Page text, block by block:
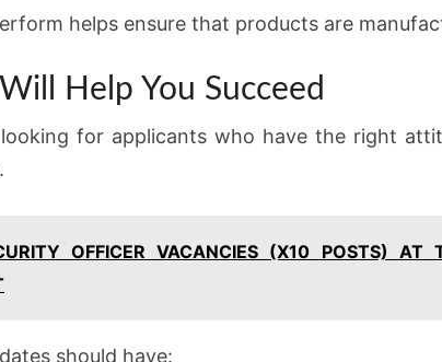
helps ensure that products are
Help You Succeed
looking for applicants who have the right
OFFICER VACANCIES (X10 POSTS)
should have: